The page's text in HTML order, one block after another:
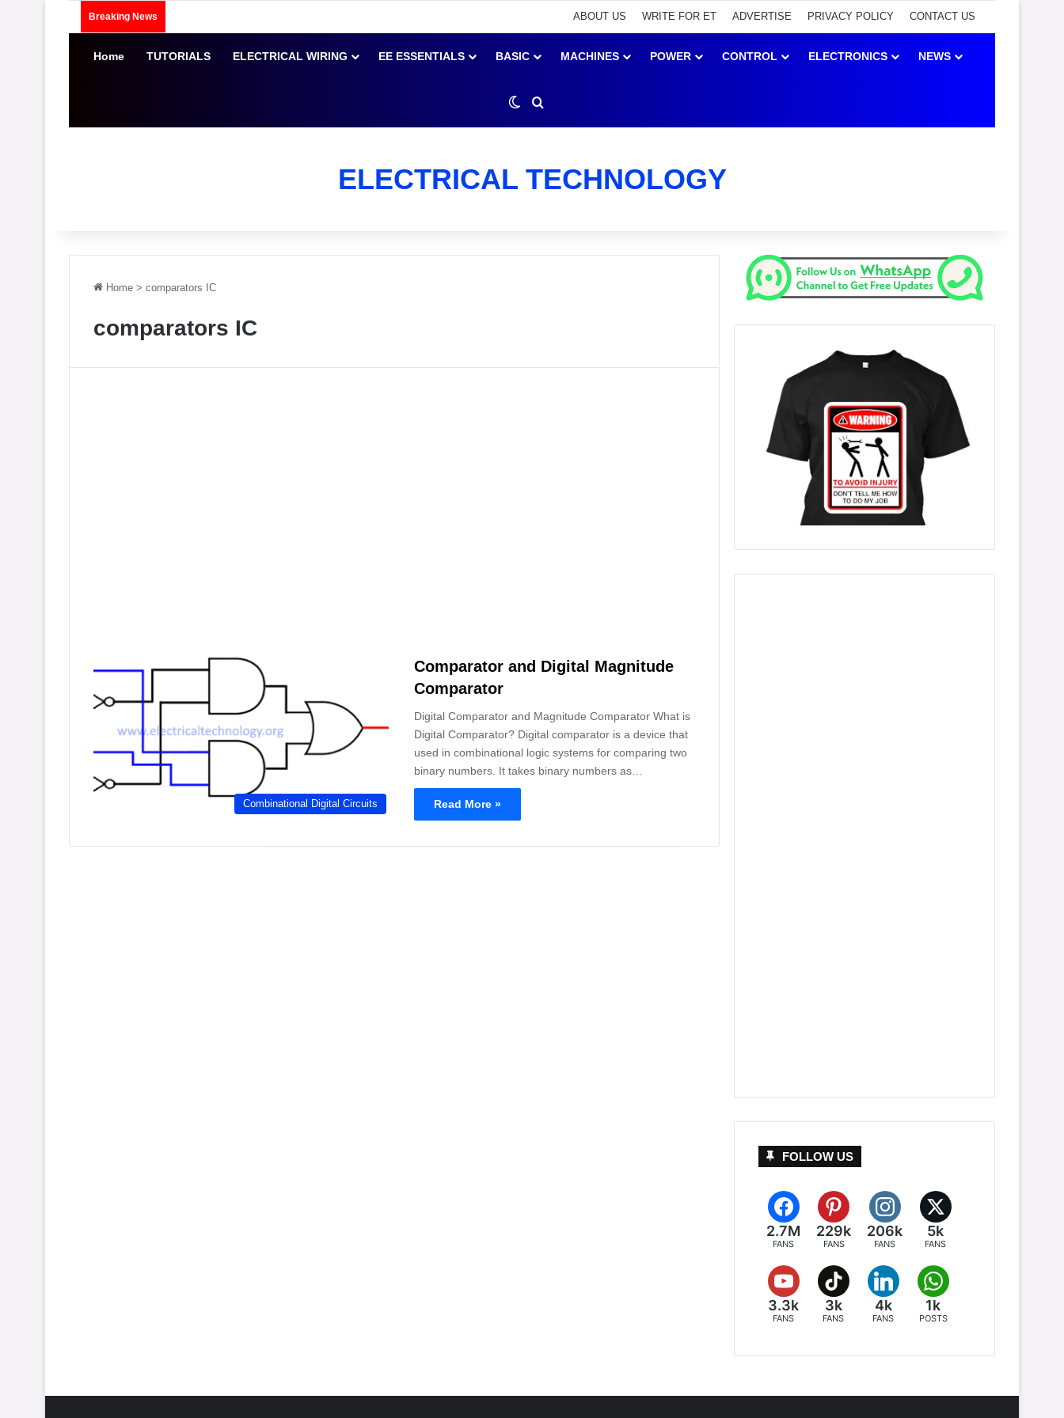
Breaking News ABOUT US WRITE FOR ET ADVERTISE PRIVACY POLICY CONTACT US
Home TUTORIALS ELECTRICAL WIRING EE ESSENTIALS BASIC MACHINES POWER CONTROL ELECTRONICS NEWS
Switch skin
ELECTRICAL TECHNOLOGY
Home > comparators IC
comparators IC
Combinational Digital Circuits
Comparator and Digital Magnitude
Comparator
Digital Comparator and Magnitude Comparator What is
Digital Comparator? Digital comparator is a device that
used in combinational logic systems for comparing two
binary numbers. It takes binary numbers as…
Read More »
FOLLOW US
2.7M
FANS
229k
FANS
206k
FANS
5k
FANS
3.3k
FANS
3k
FANS
4k
FANS
1k
POSTS